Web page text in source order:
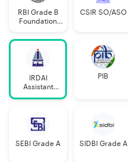
RBI Grade B
Foundation
CSIR SO/ASO
IRDAI
Assistant
PIB
SEBI Grade A SIDBI Grade A